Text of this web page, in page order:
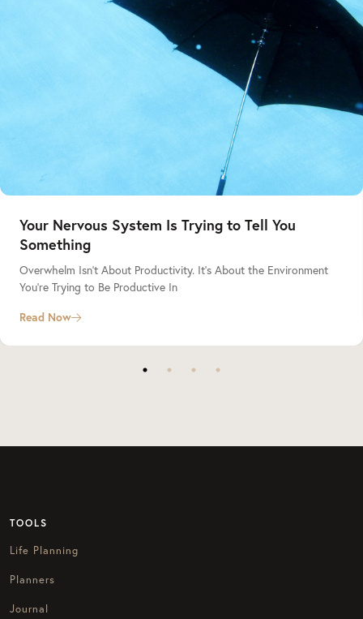
Your Nervous System Is Trying to Tell You
Something
Overwhelm Isn’t About Productivity. It’s About the Environment
You’re Trying to Be Productive In
Read Now
TOOLS
Life Planning
Planners
Journal